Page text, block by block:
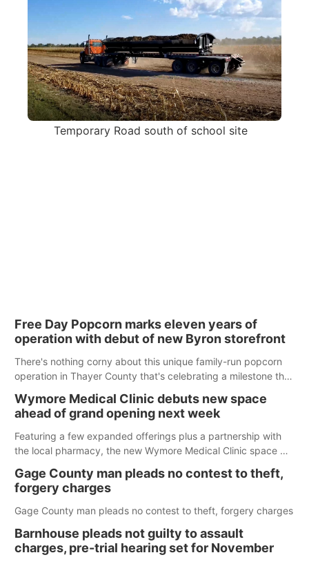
Temporary Road south of school site
Free Day Popcorn marks eleven years of
operation with debut of new Byron storefront
There's nothing corny about this unique family-run popcorn
operation in Thayer County that's celebrating a milestone this
Wymore Medical Clinic debuts new space
ahead of grand opening next week
Featuring a few expanded offerings plus a partnership with
the local pharmacy, the new Wymore Medical Clinic space will
care in Southeast Nebraska.
Gage County man pleads no contest to theft,
forgery charges
Gage County man pleads no contest to theft, forgery charges
Barnhouse pleads not guilty to assault
charges, pre-trial hearing set for November